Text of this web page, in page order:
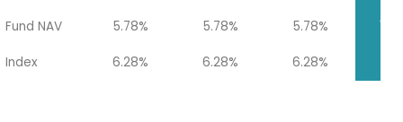
Fund NAV 5.78% 5.78% 5.78%
Index 6.28% 6.28% 6.28%